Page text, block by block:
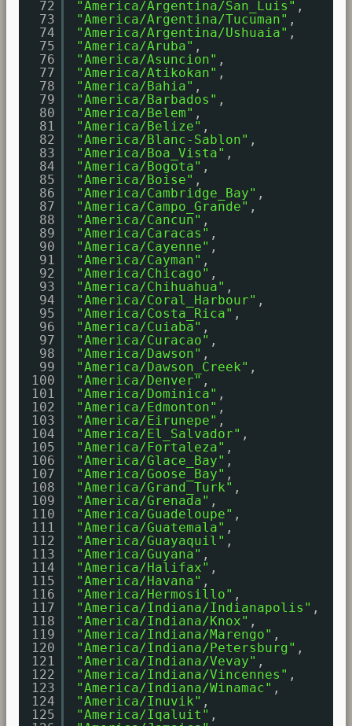
72
73
74
75
76
77
78
79
80
81
82
83
84
85
86
87
88
89
90
91
92
93
94
95
96
97
98
99
100
101
102
103
104
105
106
107
108
109
110
111
112
113
114
115
116
117
118
119
120
121
122
123
124
125
"America/Argentina/San_Luis" ,
"America/Argentina/Tucuman" ,
"America/Argentina/Ushuaia" ,
"America/Aruba" ,
"America/Asuncion" ,
"America/Atikokan" ,
"America/Bahia" ,
"America/Barbados" ,
"America/Belem" ,
"America/Belize" ,
"America/Blanc-Sablon" ,
"America/Boa_Vista" ,
"America/Bogota" ,
"America/Boise" ,
"America/Cambridge_Bay" ,
"America/Campo_Grande" ,
"America/Cancun" ,
"America/Caracas" ,
"America/Cayenne" ,
"America/Cayman" ,
"America/Chicago" ,
"America/Chihuahua" ,
"America/Coral_Harbour" ,
"America/Costa_Rica" ,
"America/Cuiaba" ,
"America/Curacao" ,
"America/Dawson" ,
"America/Dawson_Creek" ,
"America/Denver" ,
"America/Dominica" ,
"America/Edmonton" ,
"America/Eirunepe" ,
"America/El_Salvador" ,
"America/Fortaleza" ,
"America/Glace_Bay" ,
"America/Goose_Bay" ,
"America/Grand_Turk" ,
"America/Grenada" ,
"America/Guadeloupe" ,
"America/Guatemala" ,
"America/Guayaquil" ,
"America/Guyana" ,
"America/Halifax" ,
"America/Havana" ,
"America/Hermosillo" ,
"America/Indiana/Indianapolis" ,
"America/Indiana/Knox" ,
"America/Indiana/Marengo" ,
"America/Indiana/Petersburg" ,
"America/Indiana/Vevay" ,
"America/Indiana/Vincennes" ,
"America/Indiana/Winamac" ,
"America/Inuvik" ,
"America/Iqaluit" ,